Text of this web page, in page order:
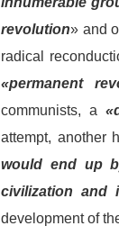
revolution» and
radical
«permanent
communists, a
attempt, another
would end up
civilization and
developmentof